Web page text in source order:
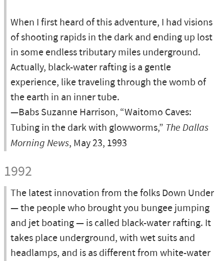
When I first heard of this adventure, I had visions
of shooting rapids in the dark and ending up lost
in some endless tributary miles underground.
Actually, black-water rafting is a gentle
experience, like traveling through the womb of
the earth in an inner tube.
—Babs Suzanne Harrison, “Waitomo Caves:
Tubing in the dark with glowworms,” The Dallas
Morning News, May 23, 1993
1992
The latest innovation from the folks Down Under
— the people who brought you bungee jumping
and jet boating — is called black-water rafting. It
takes place underground, with wet suits and
headlamps, and is as different from white-water